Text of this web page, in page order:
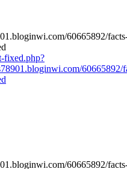
fixed.php?
60665892/